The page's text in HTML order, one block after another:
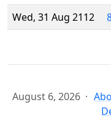
Wed, 31 Aug 2112
August 6, 2026